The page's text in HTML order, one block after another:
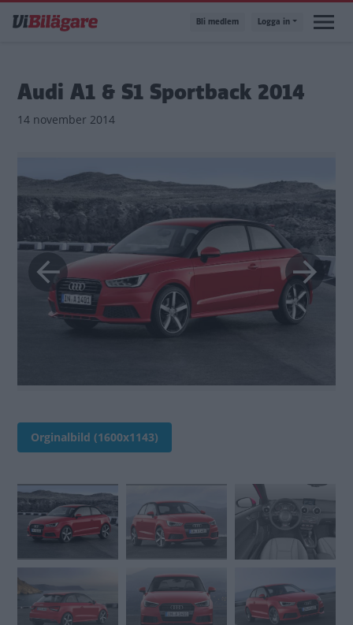
till
Bli medlem Logga in
Audi A1 & S1 Sportback 2014
14 november 2014
Orginalbild (1600x1143)